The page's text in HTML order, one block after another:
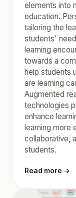
elements into
education.
tailoring the
students'
learning
towards a
help students
are learning
Augmented
technologies
enhance
learning more
collaborative,
students.
Read more →